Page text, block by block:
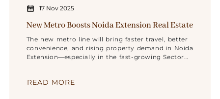
17 Nov 2025
New Metro Boosts Noida Extension Real Estate
The new metro line will bring faster travel, better
convenience, and rising property demand in Noida
Extension—especially in the fast-growing Sector
READ MORE